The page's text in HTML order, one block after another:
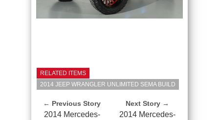
RELATED ITEMS
2014 JEEP WRANGLER UNLIMITED SEMA BUILD
← Previous Story
2014 Mercedes-
Next Story →
2014 Mercedes-